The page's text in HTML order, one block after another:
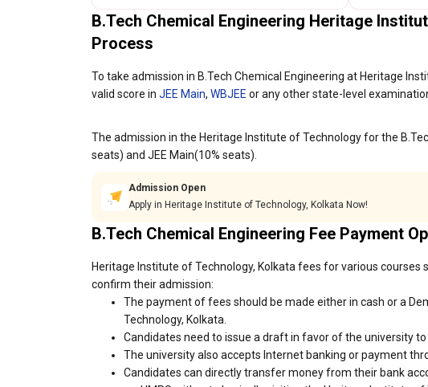
B.Tech Chemical Engineering Heritage
Process
To take admission in B.Tech Chemical Engineering at Heritage
valid score in JEE Main, WBJEE or any other state-level
The admission in the Heritage Institute of Technology for the
seats) and JEE Main(10% seats).
Admission Open
Apply in Heritage Institute of Technology, Kolkata Now!
B.Tech Chemical Engineering Fee Payment
Heritage Institute of Technology, Kolkata fees for various
confirm their admission:
The payment of fees should be made either in cash or a
Technology, Kolkata.
Candidates need to issue a draft in favor of the university to
The university also accepts Internet banking or payment
Candidates can directly transfer money from their bank